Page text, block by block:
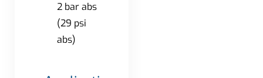
2 bar abs
(29 psi
abs)